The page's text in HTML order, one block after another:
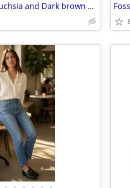
Purse Monte Halla Fuchsia and Dark brown genuine leather from Italy